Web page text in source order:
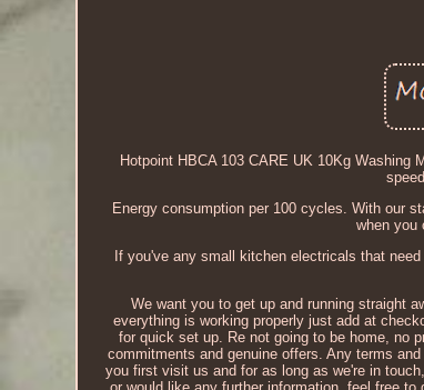
Hotpoint HBCA 103 CARE UK 10Kg Washing
Energy consumption per 100 cycles. With our
when you
If you've any small kitchen electricals that
We want you to get up and running straight
everything is working properly just add at
for quick set up. Re not going to be home, no
commitments and genuine offers. Any terms
you first visit us and for as long as we're in